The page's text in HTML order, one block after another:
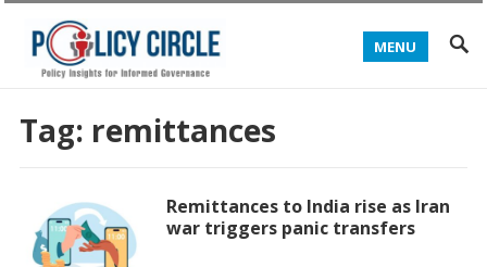
MENU
Tag: remittances
Remittances to India rise as Iran
war triggers panic transfers